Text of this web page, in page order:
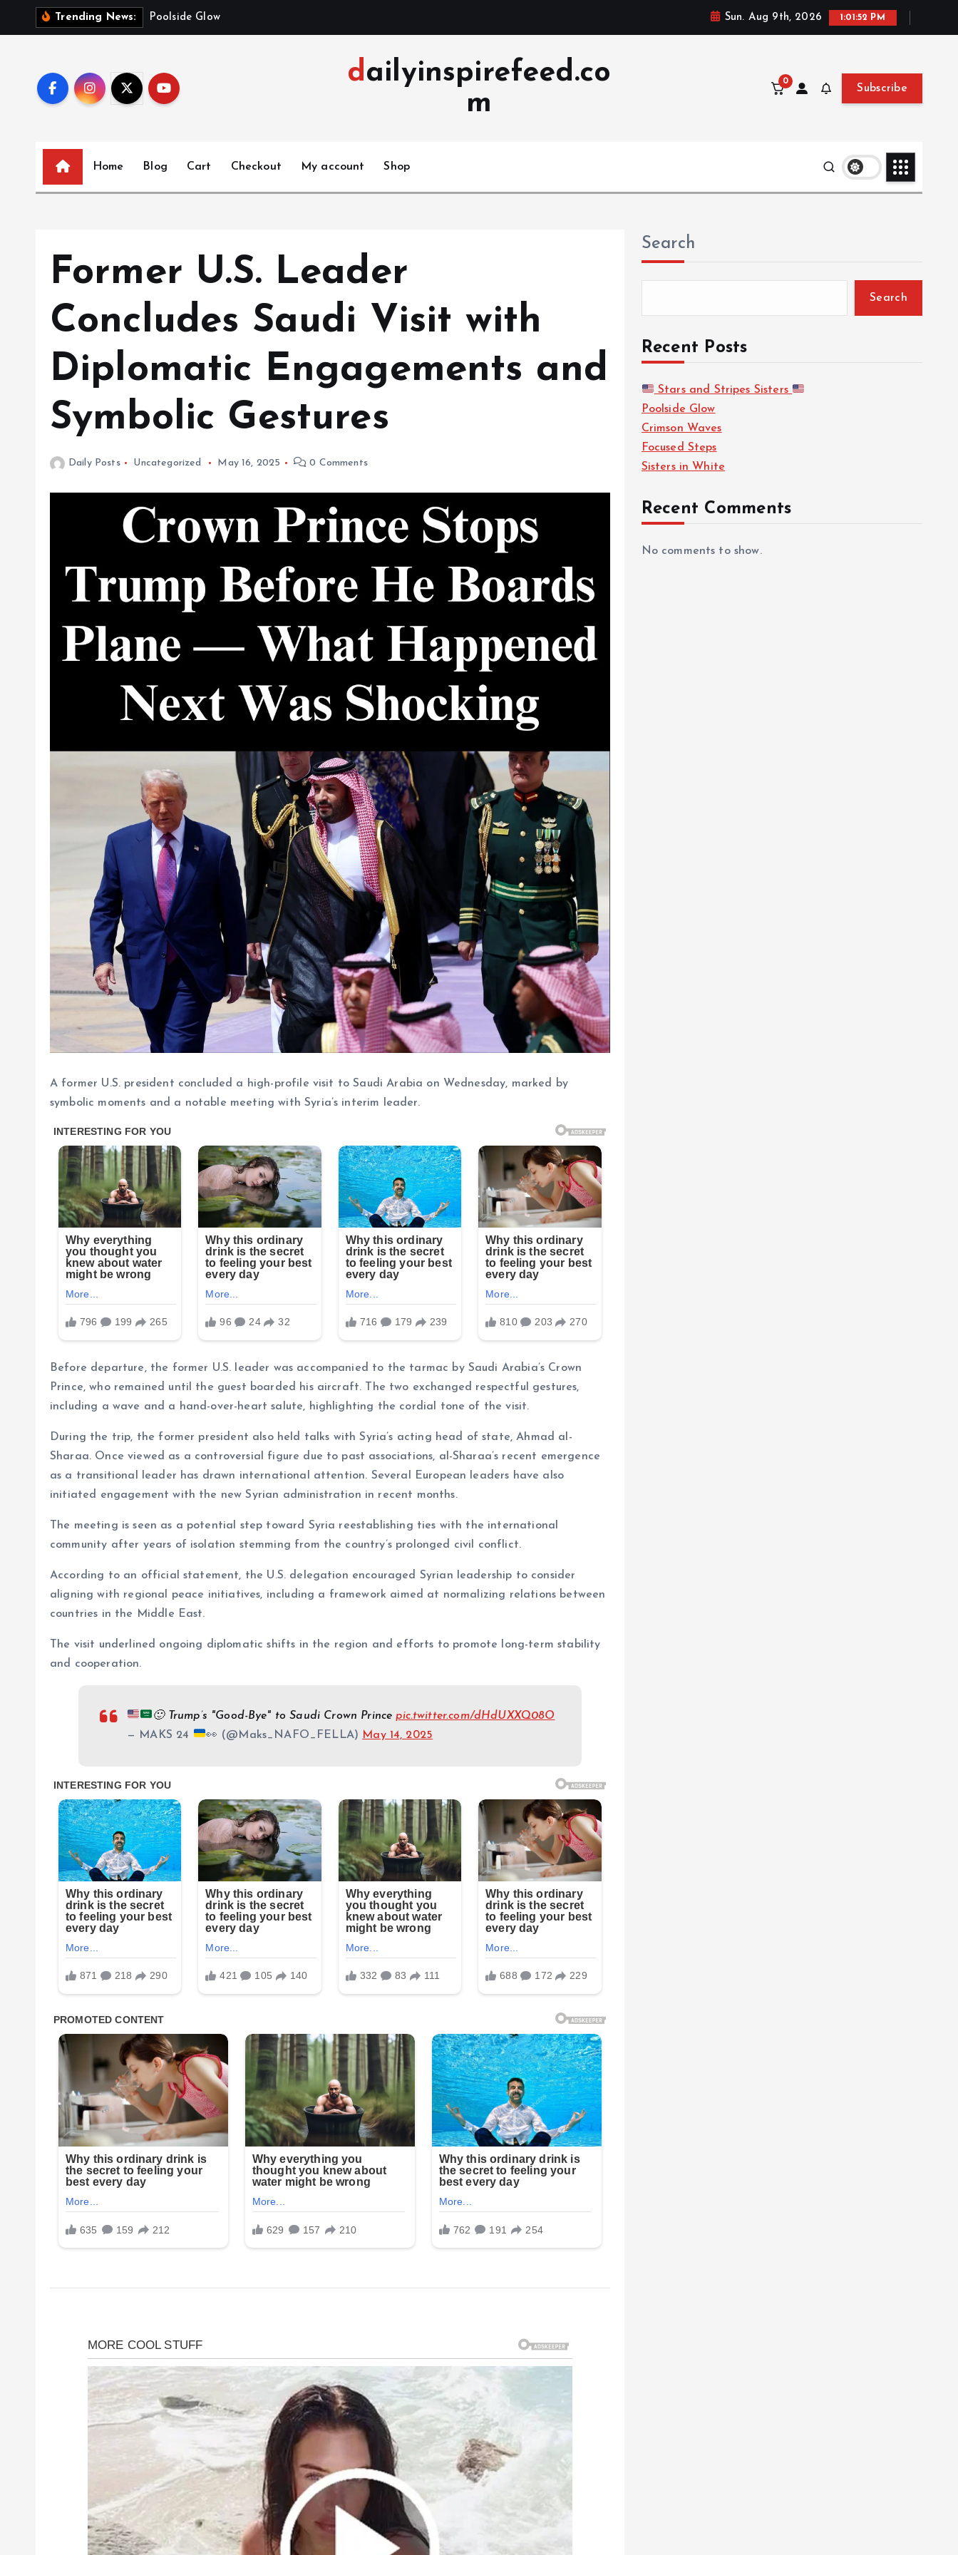
Trending News: Poo sid e G ow Sun. Aug 9th, 2026 1:01:53 PM
dailyinspirefeed.co
m
0
Subscribe
Home Blog Cart Checkout My account Shop
Former U.S. Leader
Concludes Saudi Visit with
Diplomatic Engagements and
Symbolic Gestures
Daily Posts Uncategorized May 16, 2025 0 Comments
A former U.S. president concluded a high-profile visit to Saudi Arabia on Wednesday, marked by
symbolic moments and a notable meeting with Syria’s interim leader.
Before departure, the former U.S. leader was accompanied to the tarmac by Saudi Arabia’s Crown
Prince, who remained until the guest boarded his aircraft. The two exchanged respectful gestures,
including a wave and a hand-over-heart salute, highlighting the cordial tone of the visit.
During the trip, the former president also held talks with Syria’s acting head of state, Ahmad al-
Sharaa. Once viewed as a controversial figure due to past associations, al-Sharaa’s recent emergence
as a transitional leader has drawn international attention. Several European leaders have also
initiated engagement with the new Syrian administration in recent months.
The meeting is seen as a potential step toward Syria reestablishing ties with the international
community after years of isolation stemming from the country’s prolonged civil conflict.
According to an official statement, the U.S. delegation encouraged Syrian leadership to consider
aligning with regional peace initiatives, including a framework aimed at normalizing relations between
countries in the Middle East.
The visit underlined ongoing diplomatic shifts in the region and efforts to promote long-term stability
and cooperation.
🙂Trump’s "Good-Bye" to Saudi Crown Prince pic.twitter.com/dHdUXXQ08O
— MAKS 24
👀 (@Maks_NAFO_FELLA) May 14, 2025
Search
Search
Recent Posts
Stars and Stripes Sisters
Poolside Glow
Crimson Waves
Focused Steps
Sisters in White
Recent Comments
No comments to show.